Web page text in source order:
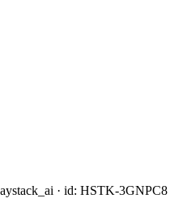
· id: HSTK-3GNPC8